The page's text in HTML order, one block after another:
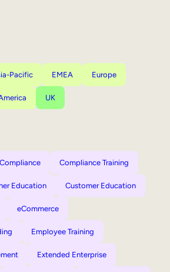
Pacific EMEA Europe
UK
Compliance Compliance Training
Education Customer Education
eCommerce
Employee Training
Extended Enterprise